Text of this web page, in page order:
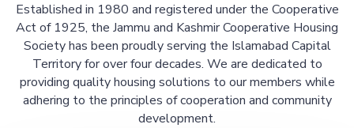
Established in 1980 and registered under the Cooperative
Act of 1925, the Jammu and Kashmir Cooperative Housing
Society has been proudly serving the Islamabad Capital
Territory for over four decades. We are dedicated to
providing quality housing solutions to our members while
adhering to the principles of cooperation and community
development.